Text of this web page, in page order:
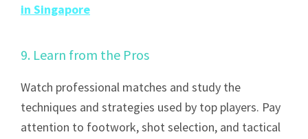
in Singapore
9. Learn from the Pros
Watch professional matches and study the
techniques and strategies used by top players. Pay
attention to footwork, shot selection, and tactical